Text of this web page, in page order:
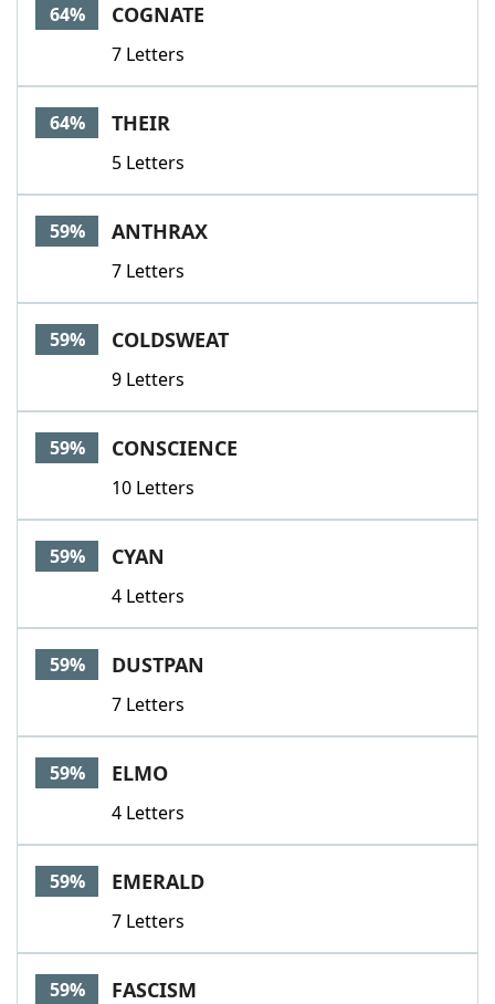
64% COGNATE
7 Letters
64% THEIR
5 Letters
59% ANTHRAX
7 Letters
59% COLDSWEAT
9 Letters
59% CONSCIENCE
10 Letters
59% CYAN
4 Letters
59% DUSTPAN
7 Letters
59% ELMO
4 Letters
59% EMERALD
7 Letters
59% FASCISM